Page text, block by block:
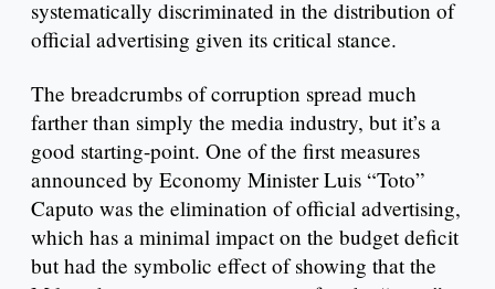
systematically discriminated in the distribution of
official advertising given its critical stance.
The breadcrumbs of corruption spread much
farther than simply the media industry, but it’s a
good starting-point. One of the first measures
announced by Economy Minister Luis “Toto”
Caputo was the elimination of official advertising,
which has a minimal impact on the budget deficit
but had the symbolic effect of showing that the